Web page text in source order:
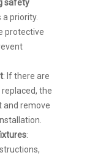
safety
a priority.
protective
: If there are
the
and remove
: